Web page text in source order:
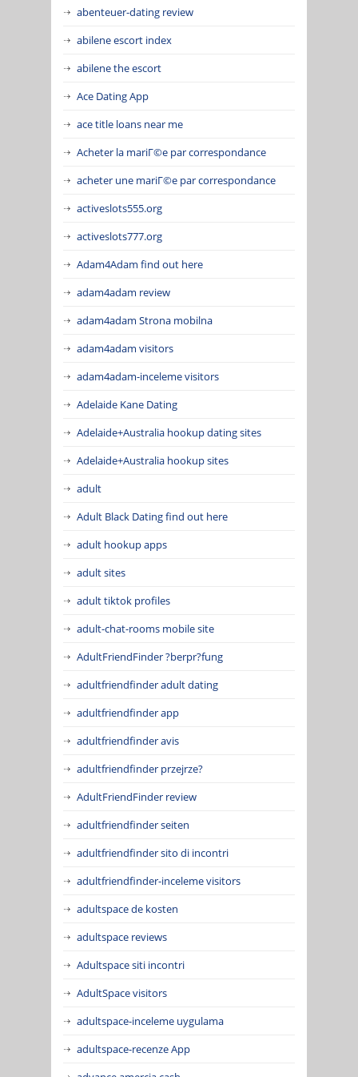
abenteuer-dating review
abilene escort index
abilene the escort
Ace Dating App
ace title loans near me
Acheter la mariГ©e par correspondance
acheter une mariГ©e par correspondance
activeslots555.org
activeslots777.org
Adam4Adam find out here
adam4adam review
adam4adam Strona mobilna
adam4adam visitors
adam4adam-inceleme visitors
Adelaide Kane Dating
Adelaide+Australia hookup dating sites
Adelaide+Australia hookup sites
adult
Adult Black Dating find out here
adult hookup apps
adult sites
adult tiktok profiles
adult-chat-rooms mobile site
AdultFriendFinder ?berpr?fung
adultfriendfinder adult dating
adultfriendfinder app
adultfriendfinder avis
adultfriendfinder przejrze?
AdultFriendFinder review
adultfriendfinder seiten
adultfriendfinder sito di incontri
adultfriendfinder-inceleme visitors
adultspace de kosten
adultspace reviews
Adultspace siti incontri
AdultSpace visitors
adultspace-inceleme uygulama
adultspace-recenze App